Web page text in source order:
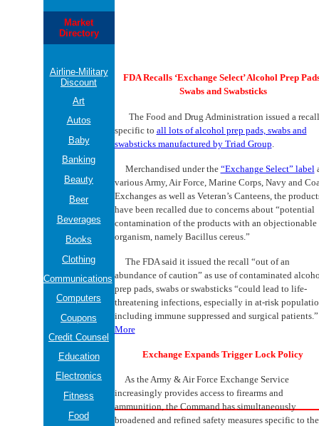
Market
Directory
Airline-Military
Discount
Art
Autos
Baby
Banking
Beauty
Beer
Beverages
Books
Clothing
Communications
Computers
Coupons
Credit Counsel
Education
Electronics
Fitness
Food
FDA Recalls ‘Exchange Select’ Alcohol Prep
Swabs and Swabsticks
The Food and Drug Administration issued a recall
specific to all lots of alcohol prep pads, swabs and
swabsticks manufactured by Triad Group.
Merchandised under the “Exchange Select” label
various Army, Air Force, Marine Corps, Navy and
Exchanges as well as Veteran’s Canteens, the
have been recalled due to concerns about “potential
contamination of the products with an objectionable
organism, namely Bacillus cereus.”
The FDA said it issued the recall “out of an
abundance of caution” as use of contaminated
prep pads, swabs or swabsticks “could lead to life-
threatening infections, especially in at-risk
including immune suppressed and surgical
More
Exchange Expands Trigger Lock Policy
As the Army & Air Force Exchange Service
increasingly provides access to firearms and
ammunition, the Command has simultaneously
broadened and refined safety measures specific to the